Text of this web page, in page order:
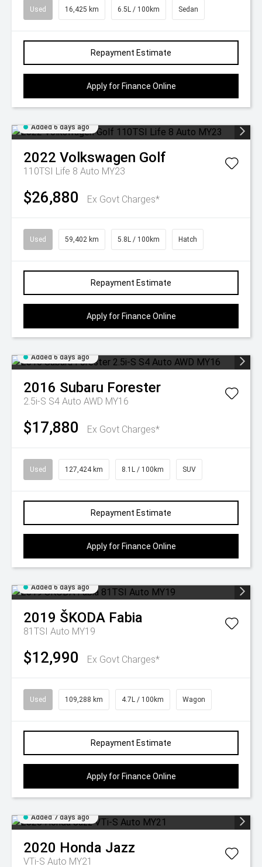
Used 16,425 km 6.5L / 100km Sedan
Repayment Estimate
Apply for Finance Online
Added 6 days ago
2022 Volkswagen Golf
110TSI Life 8 Auto MY23
$26,880 Ex Govt Charges*
Used 59,402 km 5.8L / 100km Hatch
Repayment Estimate
Apply for Finance Online
Added 6 days ago
2016 Subaru Forester
2.5i-S S4 Auto AWD MY16
$17,880 Ex Govt Charges*
Used 127,424 km 8.1L / 100km SUV
Repayment Estimate
Apply for Finance Online
Added 6 days ago
2019 ŠKODA Fabia
81TSI Auto MY19
$12,990 Ex Govt Charges*
Used 109,288 km 4.7L / 100km Wagon
Repayment Estimate
Apply for Finance Online
Added 7 days ago
2020 Honda Jazz
VTi-S Auto MY21